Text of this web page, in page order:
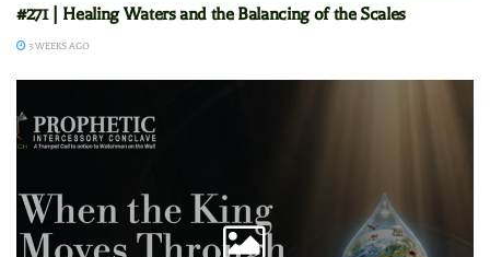
#271 | Healing Waters and the Balancing of the Scales
3 WEEKS AGO